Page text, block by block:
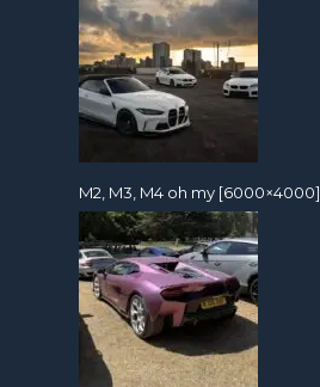
M2, M3, M4 oh my [6000×4000]